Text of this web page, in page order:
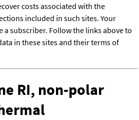
costs associated with the
included in such sites. Your
a subscriber. Follow the links above to
in these sites and their terms of
RI, non-polar